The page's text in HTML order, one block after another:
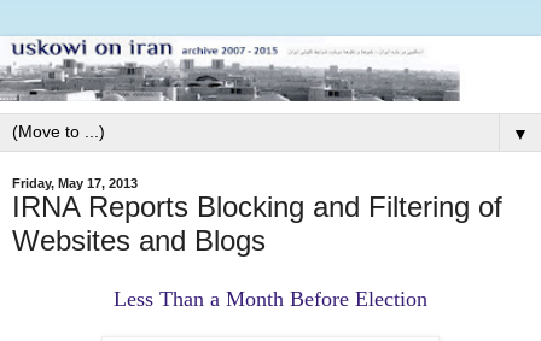
▼
Friday, May 17, 2013
IRNA Reports Blocking and Filtering of
Websites and Blogs
Less Than a Month Before Election